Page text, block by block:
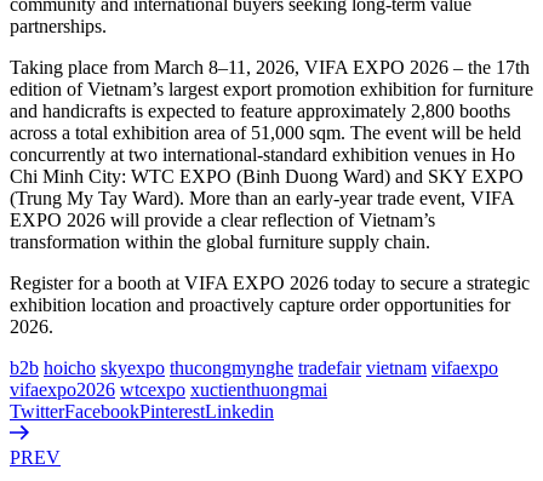
partnerships.
Taking place from March 8–11, 2026, VIFA EXPO 2026 – the 17th
edition of Vietnam’s largest export promotion exhibition for furniture
and handicrafts is expected to feature approximately 2,800 booths
across a total exhibition area of 51,000 sqm. The event will be held
concurrently at two international-standard exhibition venues in Ho
Chi Minh City: WTC EXPO (Binh Duong Ward) and SKY EXPO
(Trung My Tay Ward). More than an early-year trade event, VIFA
EXPO 2026 will provide a clear reflection of Vietnam’s
transformation within the global furniture supply chain.
Register for a booth at VIFA EXPO 2026 today to secure a strategic
exhibition location and proactively capture order opportunities for
2026.
b2b hoicho skyexpo thucongmynghe tradefair vietnam vifaexpo
vifaexpo2026 wtcexpo xuctienthuongmai
TwitterFacebookPinterestLinkedin
PREV